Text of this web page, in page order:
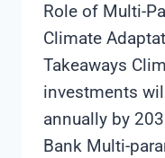
Role of Multi-
Climate
Takeaways
investments
annually by
Bank Multi-